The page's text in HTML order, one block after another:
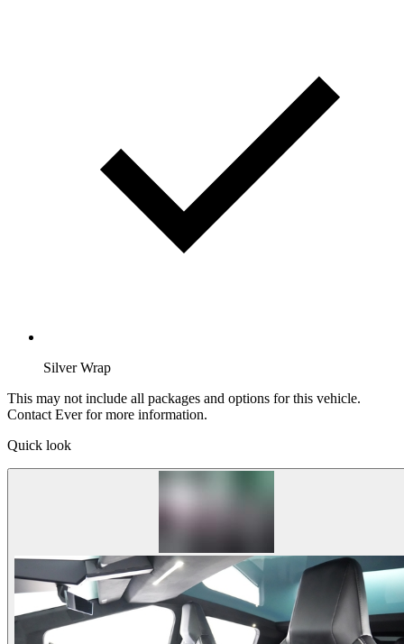
Silver Wrap
This may not include all packages and options for this vehicle.
Contact Ever for more information.
Quick look